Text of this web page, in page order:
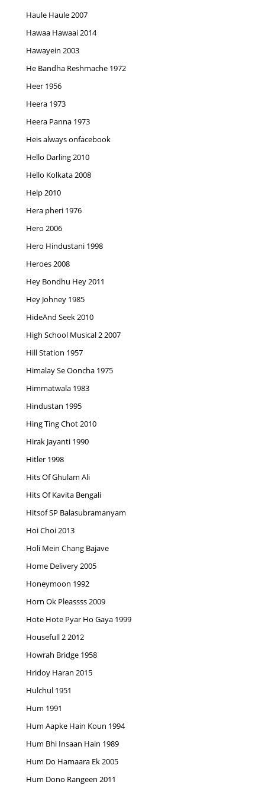
Haule Haule 2007
Hawaa Hawaai 2014
Hawayein 2003
He Bandha Reshmache 1972
Heer 1956
Heera 1973
Heera Panna 1973
Heis always onfacebook
Hello Darling 2010
Hello Kolkata 2008
Help 2010
Hera pheri 1976
Hero 2006
Hero Hindustani 1998
Heroes 2008
Hey Bondhu Hey 2011
Hey Johney 1985
HideAnd Seek 2010
High School Musical 2 2007
Hill Station 1957
Himalay Se Ooncha 1975
Himmatwala 1983
Hindustan 1995
Hing Ting Chot 2010
Hirak Jayanti 1990
Hitler 1998
Hits Of Ghulam Ali
Hits Of Kavita Bengali
Hitsof SP Balasubramanyam
Hoi Choi 2013
Holi Mein Chang Bajave
Home Delivery 2005
Honeymoon 1992
Horn Ok Pleassss 2009
Hote Hote Pyar Ho Gaya 1999
Housefull 2 2012
Howrah Bridge 1958
Hridoy Haran 2015
Hulchul 1951
Hum 1991
Hum Aapke Hain Koun 1994
Hum Bhi Insaan Hain 1989
Hum Do Hamaara Ek 2005
Hum Dono Rangeen 2011